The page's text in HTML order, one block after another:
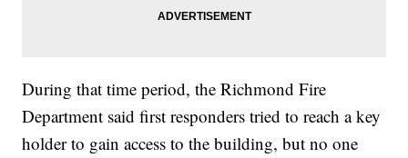
During that time period, the Richmond Fire
Department said first responders tried to reach a key
holder to gain access to the building, but no one